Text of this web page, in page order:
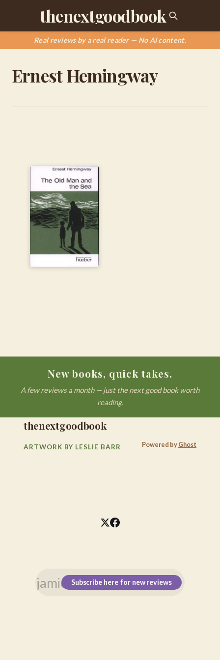
thenextgoodbook
Real reviews by a real reader — No AI content.
Ernest Hemingway
New books, quick takes.
A few reviews a month — just the next good book worth
reading.
Subscribe here for new reviews
thenextgoodbook
ARTWORK BY LESLIE BARR Powered byGhost